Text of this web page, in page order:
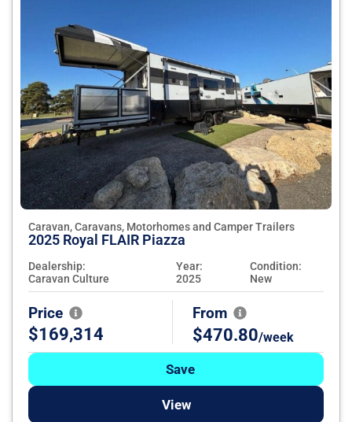
Caravan, Caravans, Motorhomes and Camper Trailers
2025 Royal FLAIR Piazza
Dealership:
Caravan Culture
Year:
2025
Condition:
New
Price
$169,314
From
$470.80/week
Save
View